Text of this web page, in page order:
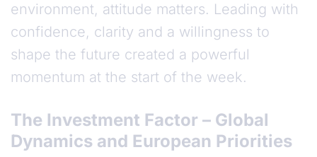
environment, attitude matters. Leading with
confidence, clarity and a willingness to
shape the future created a powerful
momentum at the start of the week.
The Investment Factor – Global
Dynamics and European Priorities